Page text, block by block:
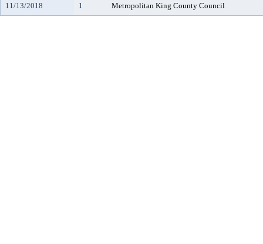
11/13/2018 1 Metropolitan King County Council